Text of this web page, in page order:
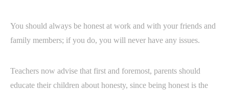
You should always be honest at work and with your friends and
family members; if you do, you will never have any issues.
Teachers now advise that first and foremost, parents should
educate their children about honesty, since being honest is the